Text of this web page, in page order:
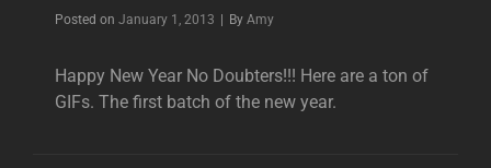
Posted on January 1, 2013 By Byline
Amy
Happy New Year No Doubters!!! Here are a ton of
GIFs. The first batch of the new year.